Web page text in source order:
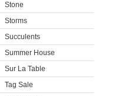
Stone
Storms
Succulents
Summer House
Sur La Table
Tag Sale